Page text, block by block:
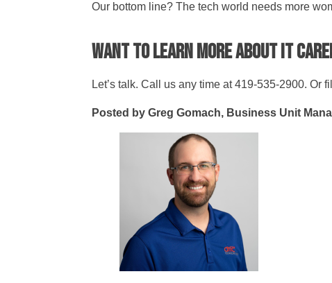
Our bottom line? The tech world needs more
Want to learn more about IT
Let’s talk. Call us any time at 419-535-2900. Or
Posted by Greg Gomach, Business Unit